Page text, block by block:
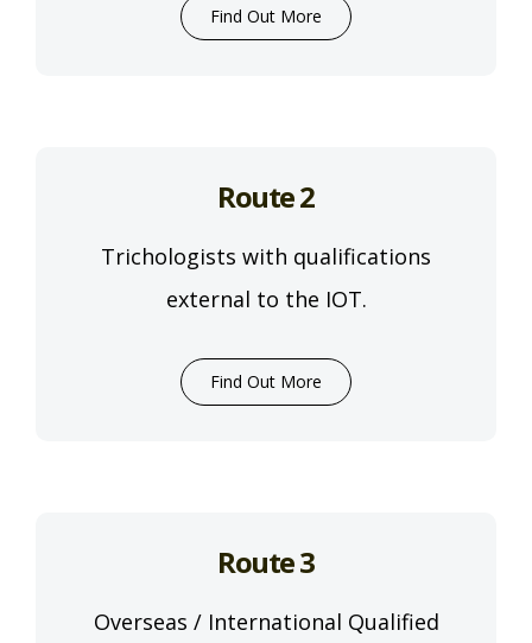
Find Out More
Route 2
Trichologists with qualifications
external to the IOT.
Find Out More
Route 3
Overseas / International Qualified